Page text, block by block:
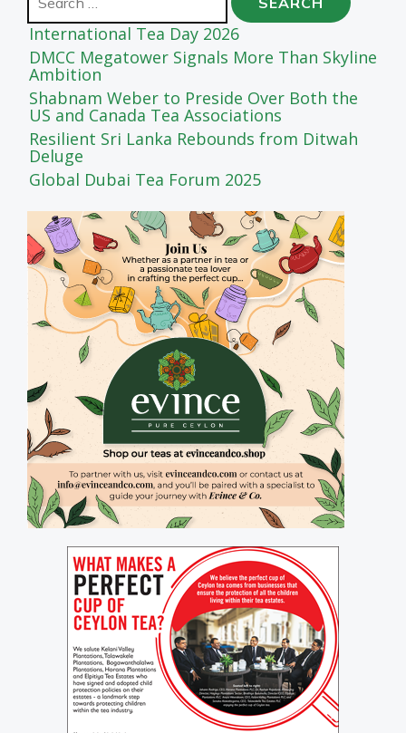
for:
International Tea Day 2026
DMCC Megatower Signals More Than Skyline
Ambition
Shabnam Weber to Preside Over Both the
US and Canada Tea Associations
Resilient Sri Lanka Rebounds from Ditwah
Deluge
Global Dubai Tea Forum 2025